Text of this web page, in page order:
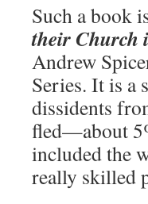
Such a book
their Church
Andrew
Series. It is a
dissidents
fled—about
included the
really skilled